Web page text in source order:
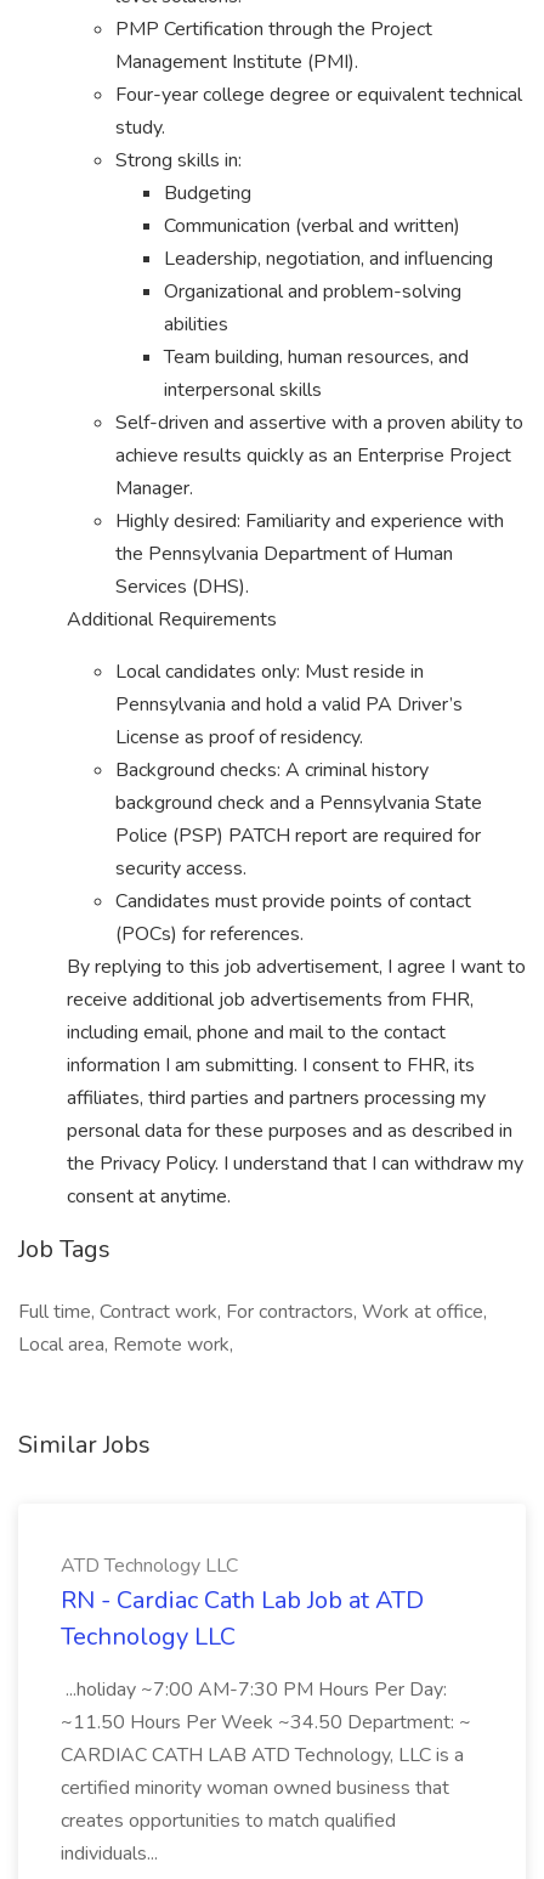
PMP Certification through the Project
Management Institute (PMI).
Four-year college degree or equivalent technical
study.
Strong skills in:
Budgeting
Communication (verbal and written)
Leadership, negotiation, and influencing
Organizational and problem-solving
abilities
Team building, human resources, and
interpersonal skills
Self-driven and assertive with a proven ability to
achieve results quickly as an Enterprise Project
Manager.
Highly desired: Familiarity and experience with
the Pennsylvania Department of Human
Services (DHS).
Additional Requirements
Local candidates only: Must reside in
Pennsylvania and hold a valid PA Driver’s
License as proof of residency.
Background checks: A criminal history
background check and a Pennsylvania State
Police (PSP) PATCH report are required for
security access.
Candidates must provide points of contact
(POCs) for references.
By replying to this job advertisement, I agree I want to
receive additional job advertisements from FHR,
including email, phone and mail to the contact
information I am submitting. I consent to FHR, its
affiliates, third parties and partners processing my
personal data for these purposes and as described in
the Privacy Policy. I understand that I can withdraw my
consent at anytime.
Job Tags
Full time, Contract work, For contractors, Work at office,
Local area, Remote work,
Similar Jobs
ATD Technology LLC
RN - Cardiac Cath Lab Job at ATD
Technology LLC
...holiday ~7:00 AM-7:30 PM Hours Per Day:
~11.50 Hours Per Week ~34.50 Department: ~
CARDIAC CATH LAB ATD Technology, LLC is a
certified minority woman owned business that
creates opportunities to match qualified
individuals...